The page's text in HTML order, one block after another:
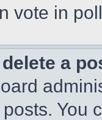
vote in
a
You